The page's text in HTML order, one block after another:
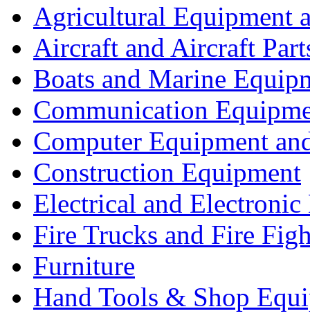
Agricultural Equipment
Aircraft and Aircraft
Boats and Marine
Communication
Computer Equipment
Construction Equipment
Electrical and Electronic
Fire Trucks and Fire
Furniture
Hand Tools & Shop